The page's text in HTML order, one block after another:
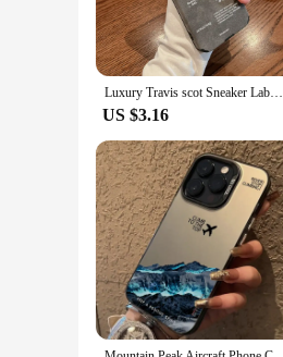
Luxury Travis scot Sneaker Labels Soft Suede Leather Case protection for iPhone 16 15 13 12 11 14 Pro Max XS XR 8Plus X SE Coque
US $3.16